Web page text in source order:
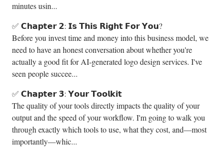
minutes usin...
✅ 𝗖𝗵𝗮𝗽𝘁𝗲𝗿 𝟮: 𝗜𝘀 𝗧𝗵𝗶𝘀 𝗥𝗶𝗴𝗵𝘁 𝗙𝗼𝗿 𝗬𝗼𝘂?
Before you invest time and money into this business model, we
need to have an honest conversation about whether you're
actually a good fit for AI-generated logo design services. I've
seen people succee...
✅ 𝗖𝗵𝗮𝗽𝘁𝗲𝗿 𝟯: 𝗬𝗼𝘂𝗿 𝗧𝗼𝗼𝗹𝗸𝗶𝘁
The quality of your tools directly impacts the quality of your
output and the speed of your workflow. I'm going to walk you
through exactly which tools to use, what they cost, and—most
importantly—whic...